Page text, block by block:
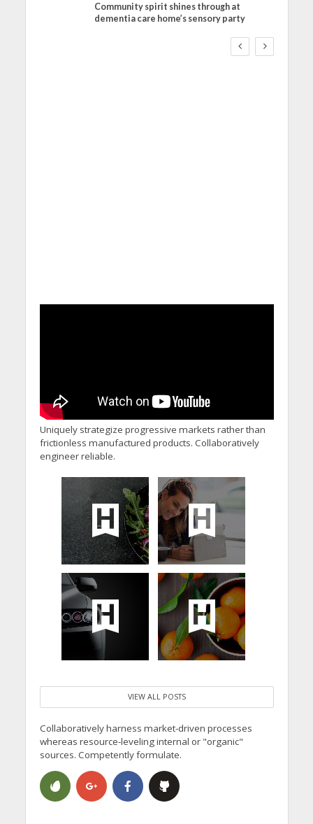
Community spirit shines through at
dementia care home’s sensory party
FINANCE NEWS
SOCIAL CARE
WORKFORCE
Uniquely strategize progressive markets rather than
frictionless manufactured products. Collaboratively
engineer reliable.
VIEW ALL POSTS
Collaboratively harness market-driven processes
whereas resource-leveling internal or "organic"
sources. Competently formulate.